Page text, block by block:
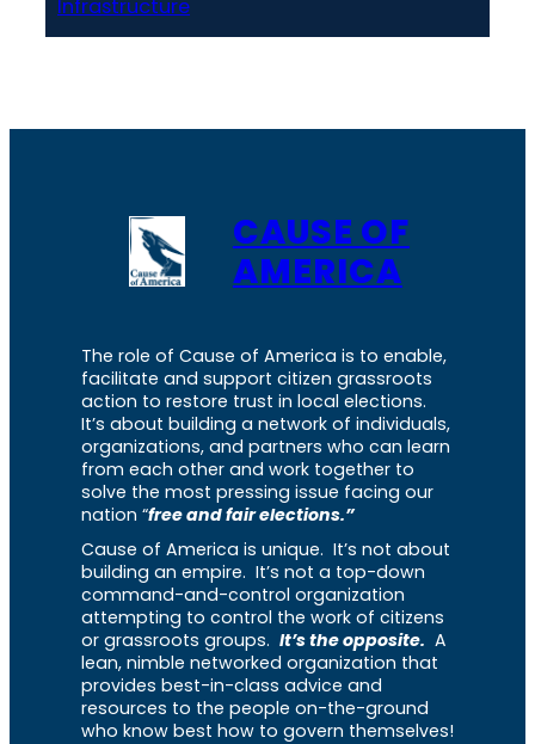
Infrastructure
CAUSE OF
AMERICA
The role of Cause of America is to enable,
facilitate and support citizen grassroots
action to restore trust in local elections.
It’s about building a network of individuals,
organizations, and partners who can learn
from each other and work together to
solve the most pressing issue facing our
nation “free and fair elections.”
Cause of America is unique. It’s not about
building an empire. It’s not a top-down
command-and-control organization
attempting to control the work of citizens
or grassroots groups. It’s the opposite. A
lean, nimble networked organization that
provides best-in-class advice and
resources to the people on-the-ground
who know best how to govern themselves!